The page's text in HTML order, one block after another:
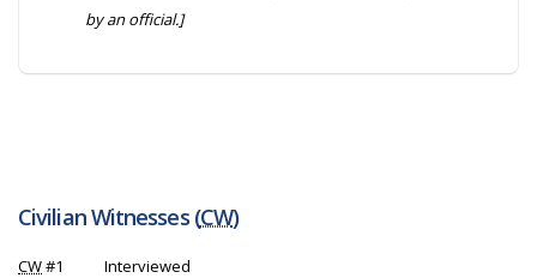
by an official.]
Civilian Witnesses (CW)
CW#1
Interviewed